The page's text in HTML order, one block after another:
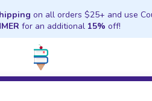
on all orders $25+ and use
for an additional 15% off!